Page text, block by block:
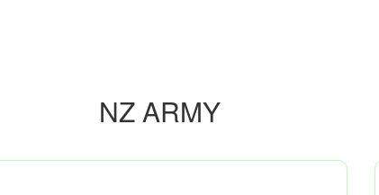
NZ ARMY